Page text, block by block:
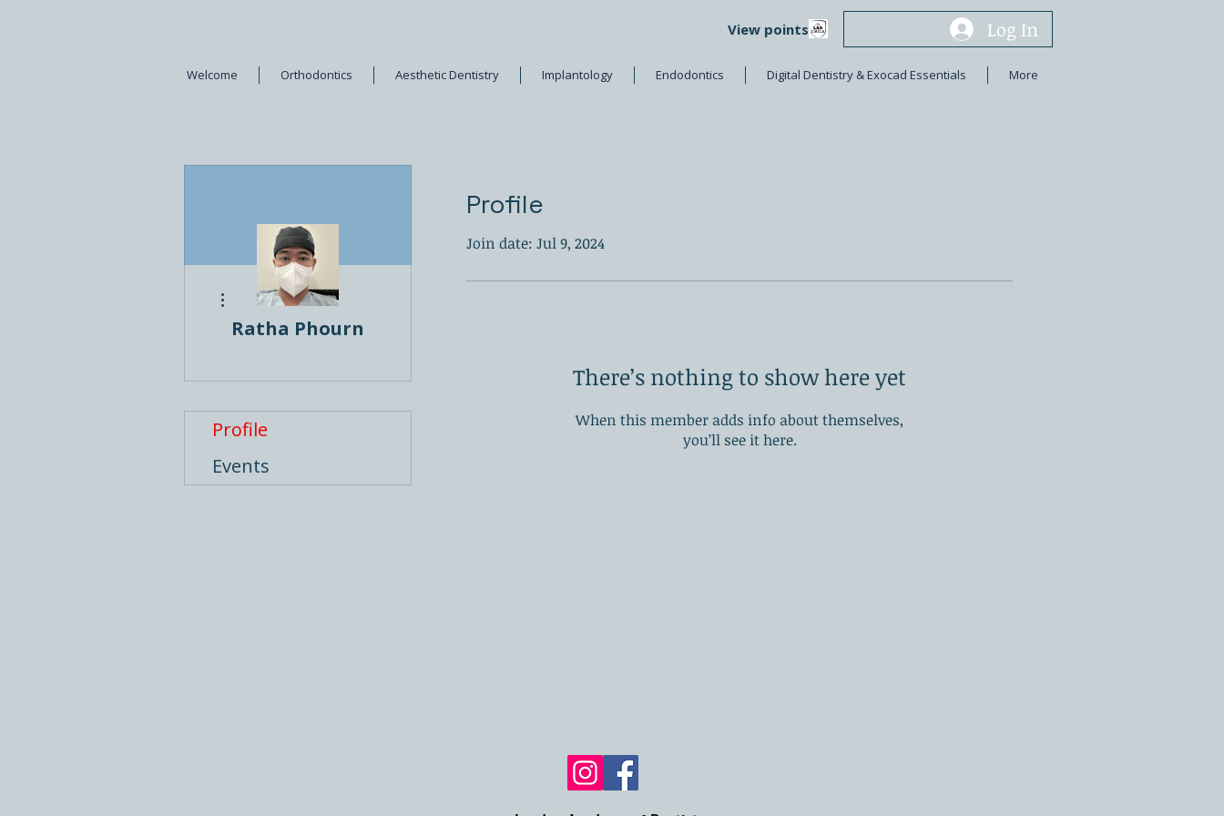
View points Log In
Welcome Orthodontics Aesthetic Dentistry Implantology Endodontics Digital Dentistry & Exocad Essentials More
Profile
Join date: Jul 9, 2024
There’s nothing to show here yet
When this member adds info about themselves,
you’ll see it here.
Ratha Phourn
More actions
Profile
Events